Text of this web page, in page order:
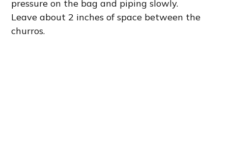
pressure on the bag and piping slowly.
Leave about 2 inches of space between the
churros.